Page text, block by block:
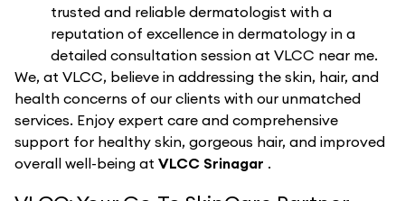
trusted and reliable dermatologist with a
reputation of excellence in dermatology in a
detailed consultation session at VLCC near me.
We, at VLCC, believe in addressing the skin, hair, and
health concerns of our clients with our unmatched
services. Enjoy expert care and comprehensive
support for healthy skin, gorgeous hair, and improved
overall well-being at VLCC Srinagar .